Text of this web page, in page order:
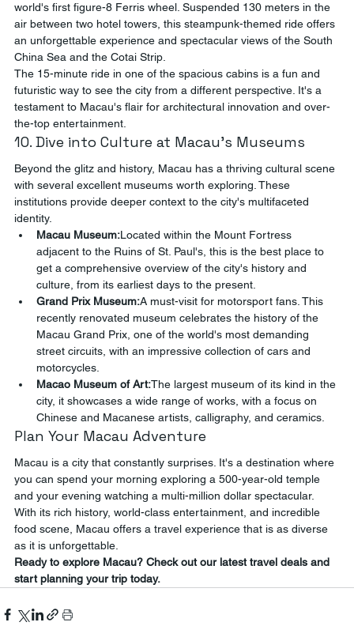
world's first figure-8 Ferris wheel. Suspended 130 meters in the
air between two hotel towers, this steampunk-themed ride offers
an unforgettable experience and spectacular views of the South
China Sea and the Cotai Strip.
The 15-minute ride in one of the spacious cabins is a fun and
futuristic way to see the city from a different perspective. It's a
testament to Macau's flair for architectural innovation and over-
the-top entertainment.
10. Dive into Culture at Macau's Museums
Beyond the glitz and history, Macau has a thriving cultural scene
with several excellent museums worth exploring. These
institutions provide deeper context to the city's multifaceted
identity.
Macau Museum:Located within the Mount Fortress
adjacent to the Ruins of St. Paul's, this is the best place to
get a comprehensive overview of the city's history and
culture, from its earliest days to the present.
Grand Prix Museum:A must-visit for motorsport fans. This
recently renovated museum celebrates the history of the
Macau Grand Prix, one of the world's most demanding
street circuits, with an impressive collection of cars and
motorcycles.
Macao Museum of Art:The largest museum of its kind in the
city, it showcases a wide range of works, with a focus on
Chinese and Macanese artists, calligraphy, and ceramics.
Plan Your Macau Adventure
Macau is a city that constantly surprises. It's a destination where
you can spend your morning exploring a 500-year-old temple
and your evening watching a multi-million dollar spectacular.
With its rich history, world-class entertainment, and incredible
food scene, Macau offers a travel experience that is as diverse
as it is unforgettable.
Ready to explore Macau? Check out our latest travel deals and
start planning your trip today.